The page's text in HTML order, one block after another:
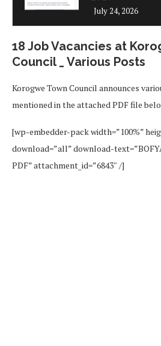
July 24, 2026
18 Job Vacancies at
Council _ Various Posts
Korogwe Town Council announces
mentioned in the attached PDF file
[wp-embedder-pack width=”100%”
download=”all” download-
PDF” attachment_id=”6843″ /]